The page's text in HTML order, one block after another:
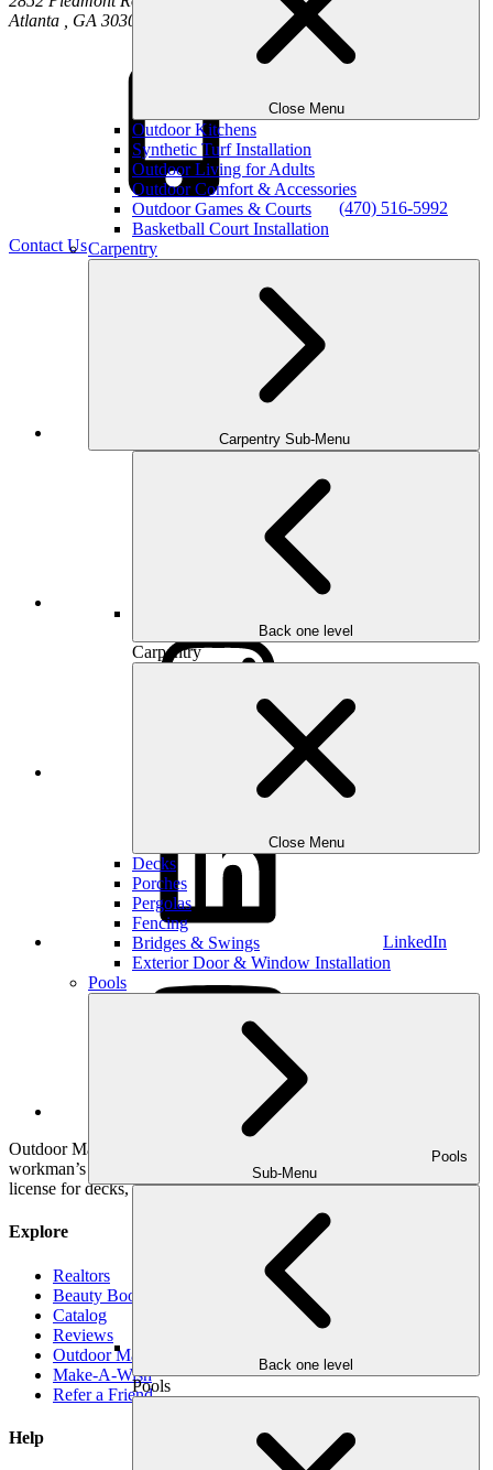
Close Menu
Outdoor Kitchens
Synthetic Turf Installation
Outdoor Living for Adults
Outdoor Comfort & Accessories
Outdoor Games & Courts
Basketball Court Installation
Carpentry
Carpentry Sub-Menu
Back one level
Carpentry
Close Menu
Decks
Porches
Pergolas
Fencing
Bridges & Swings
Exterior Door & Window Installation
Pools
Pools
Sub-Menu
Back one level
Pools
Atlanta
GA 30305
(470) 516-5992
Contact Us
LinkedIn
Outdoor Makeover & Living Spaces is properly insured, has
workman’s comp insurance, and holds a General Contractor’s
license for decks, pools and roofs.
Explore
Realtors
Beauty Book
Catalog
Reviews
Outdoor Makeover Cares
Make-A-Wish
Refer a Friend
Help